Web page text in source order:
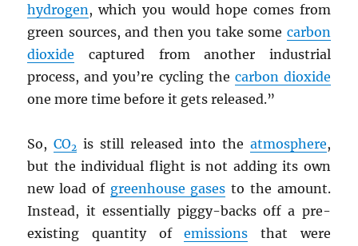
hydrogen , which you would hope comes from
green sources, and then you take some carbon
dioxide captured from another industrial
process, and you’re cycling the carbon dioxide
one more time before it gets released.”
So,CO2 is still released into the atmosphere,
but the individual flight is not adding its own
new load of greenhouse gases to the amount.
Instead, it essentially piggy-backs off a pre-
existing quantity ofemissions that were